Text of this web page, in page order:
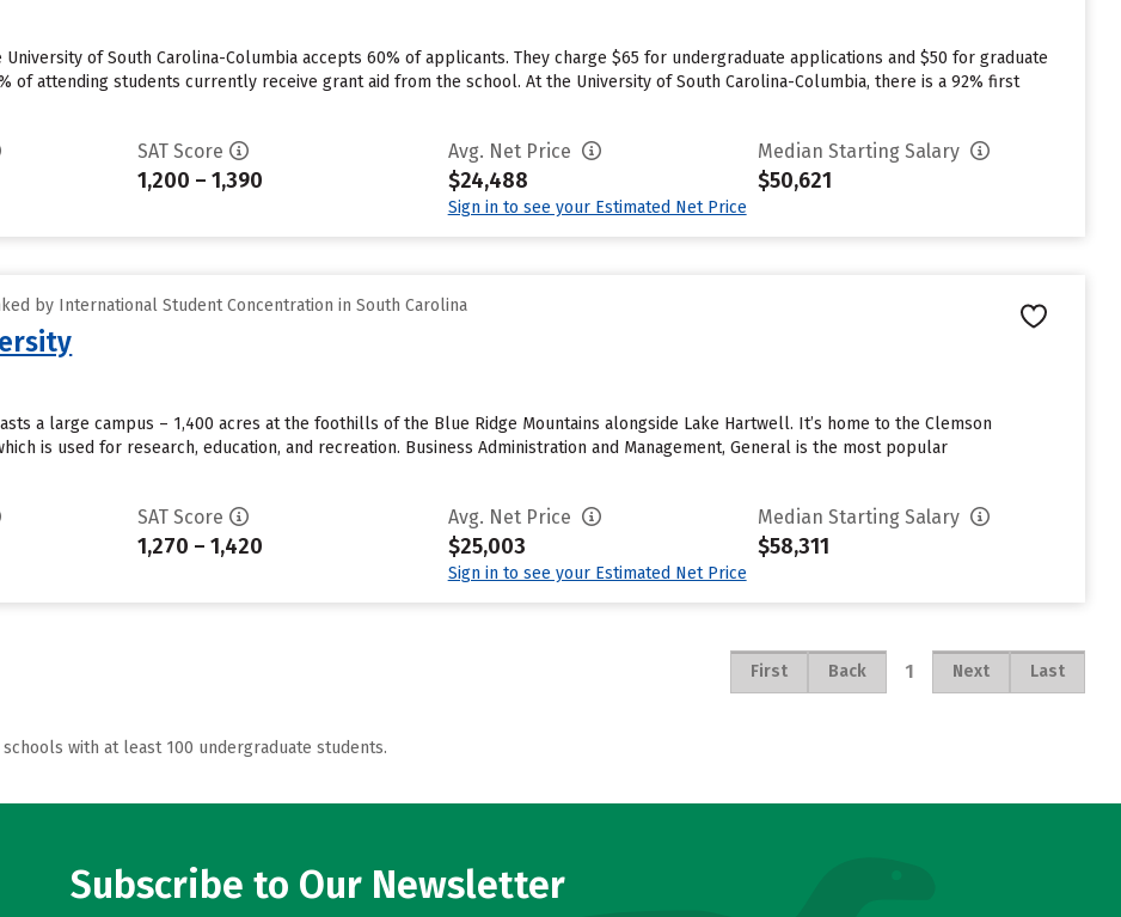
University of South Carolina-Columbia accepts 60% of applicants. They charge $65 for undergraduate applications and $50 for graduate
of attending students currently receive grant aid from the school. At the University of South Carolina-Columbia, there is a 92% first
SAT Score
1,200 – 1,390
Avg. Net Price
$24,488
Sign in to see your Estimated Net Price
Median Starting Salary
$50,621
by International Student Concentration in South Carolina
a large campus – 1,400 acres at the foothills of the Blue Ridge Mountains alongside Lake Hartwell. It’s home to the Clemson
is used for research, education, and recreation. Business Administration and Management, General is the most popular
SAT Score
1,270 – 1,420
Avg. Net Price
$25,003
Sign in to see your Estimated Net Price
Median Starting Salary
$58,311
First Back 1 Next Last
with at least 100 undergraduate students.
Subscribe to Our Newsletter